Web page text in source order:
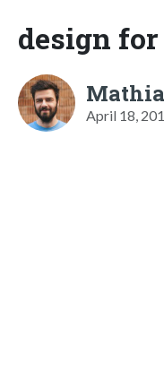
design
April 18,